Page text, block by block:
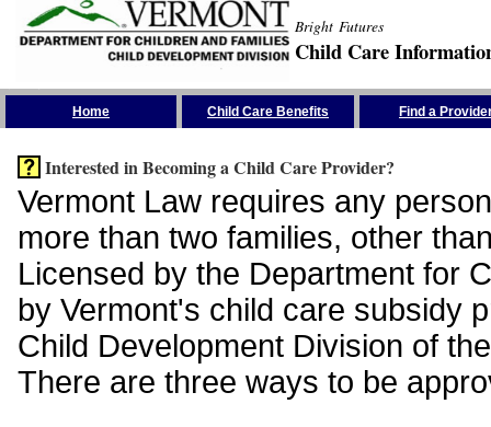
Bright Futures
Child Care
Home Child Care Benefits Find a
Interested in Becoming a Child Care Provider?
Vermont Law requires any
more than two families, other
Licensed by the Department for
by Vermont's child care subsidy
Child Development Division of
There are three ways to be